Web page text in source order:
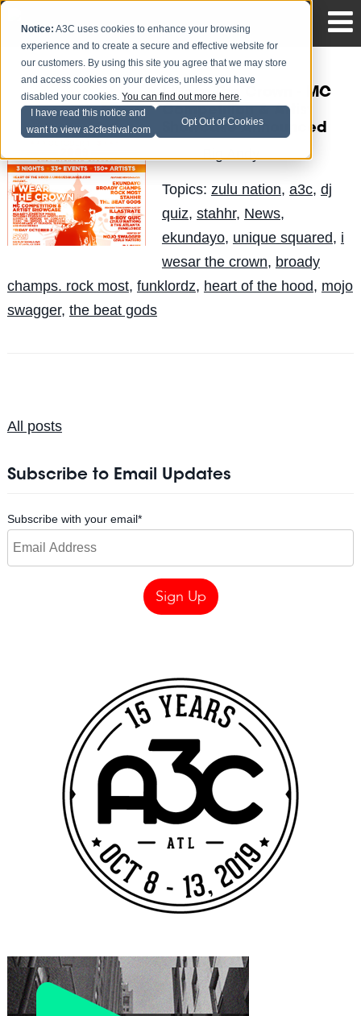
Notice: A3C uses cookies to enhance your browsing
experience and to create a secure and effective website for
our customers. By using this site you agree that we may store
and access cookies on your devices, unless you have
disabled your cookies.You can find out more here.
I have read this notice and
want to view a3cfestival.com
Opt Out of Cookies
I Wear The Crown - MC
Competition & Artist
Showcase Announced
Topics: zulu nation, a3c, dj
quiz, stahhr, News,
ekundayo, unique squared, i
wesar the crown, broady
champs. rock most, funklordz, heart of the hood, mojo
swagger, the beat gods
All posts
Subscribe to Email Updates
Subscribe with your email*